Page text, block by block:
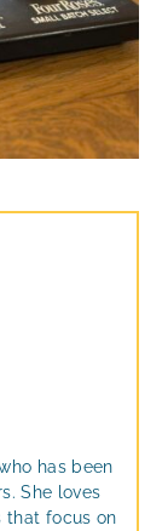
has been
She loves
that focus on